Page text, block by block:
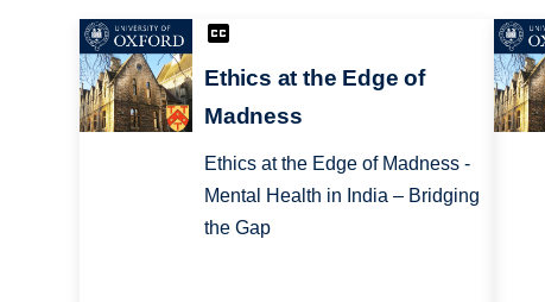
Ethics at the Edge of
Madness
Ethics at the Edge of Madness -
Mental Health in India – Bridging
the Gap